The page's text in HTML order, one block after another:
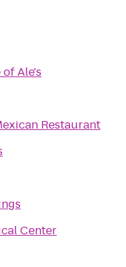
Ale's
Restaurant
Center